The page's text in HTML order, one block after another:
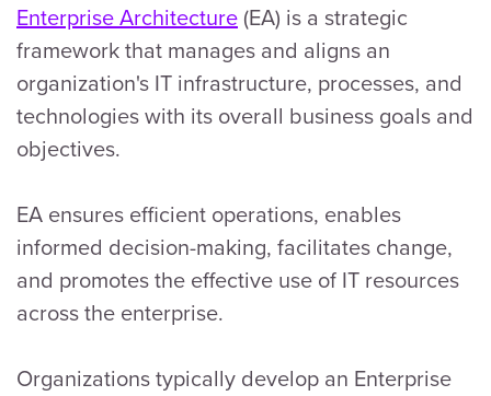
Enterprise Architecture (EA) is a strategic
framework that manages and aligns an
organization's IT infrastructure, processes, and
technologies with its overall business goals and
objectives.
EA ensures efficient operations, enables
informed decision-making, facilitates change,
and promotes the effective use of IT resources
across the enterprise.
Organizations typically develop an Enterprise